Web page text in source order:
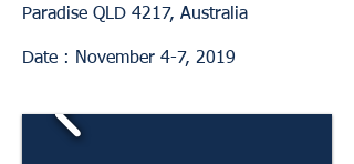
Paradise QLD 4217, Australia
Date : November 4-7, 2019